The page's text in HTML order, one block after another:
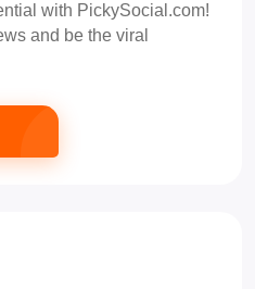
with PickySocial.com!
and be the viral